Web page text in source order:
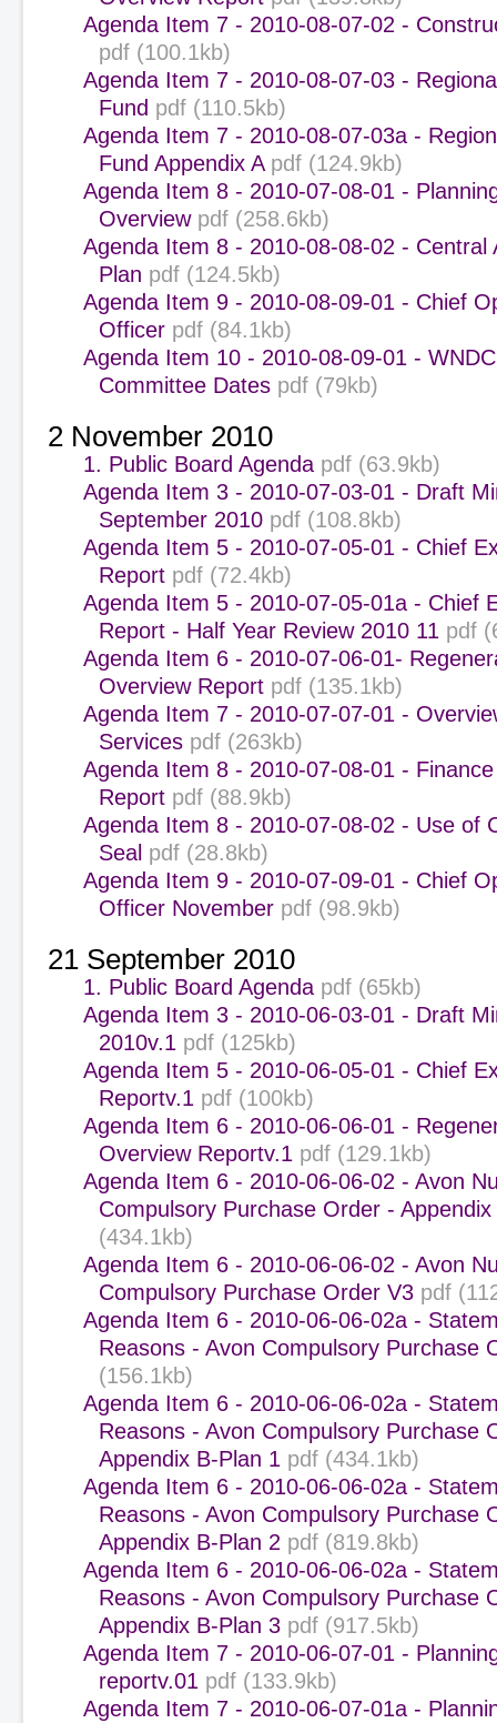
Agenda Item 7 - 2010-08-07-02 -
pdf (100.1kb)
Agenda Item 7 - 2010-08-07-03 -
Fund pdf (110.5kb)
Agenda Item 7 - 2010-08-07-03a -
Fund Appendix A pdf (124.9kb)
Agenda Item 8 - 2010-07-08-01 -
Overview pdf (258.6kb)
Agenda Item 8 - 2010-08-08-02 - Central
Plan pdf (124.5kb)
Agenda Item 9 - 2010-08-09-01 - Chief
Officer pdf (84.1kb)
Agenda Item 10 - 2010-08-09-01 -
Committee Dates pdf (79kb)
2 November 2010
1. Public Board Agenda pdf (63.9kb)
Agenda Item 3 - 2010-07-03-01 - Draft
September 2010 pdf (108.8kb)
Agenda Item 5 - 2010-07-05-01 - Chief
Report pdf (72.4kb)
Agenda Item 5 - 2010-07-05-01a - Chief
Report - Half Year Review 2010 11 pdf
Agenda Item 6 - 2010-07-06-01-
Overview Report pdf (135.1kb)
Agenda Item 7 - 2010-07-07-01 -
Services pdf (263kb)
Agenda Item 8 - 2010-07-08-01 -
Report pdf (88.9kb)
Agenda Item 8 - 2010-07-08-02 - Use of
Seal pdf (28.8kb)
Agenda Item 9 - 2010-07-09-01 - Chief
Officer November pdf (98.9kb)
21 September 2010
1. Public Board Agenda pdf (65kb)
Agenda Item 3 - 2010-06-03-01 - Draft
2010v.1 pdf (125kb)
Agenda Item 5 - 2010-06-05-01 - Chief
Reportv.1 pdf (100kb)
Agenda Item 6 - 2010-06-06-01 -
Overview Reportv.1 pdf (129.1kb)
Agenda Item 6 - 2010-06-06-02 - Avon
Compulsory Purchase Order - Appendix
(434.1kb)
Agenda Item 6 - 2010-06-06-02 - Avon
Compulsory Purchase Order V3 pdf
Agenda Item 6 - 2010-06-06-02a -
Reasons - Avon Compulsory Purchase
(156.1kb)
Agenda Item 6 - 2010-06-06-02a -
Reasons - Avon Compulsory Purchase
Appendix B-Plan 1 pdf (434.1kb)
Agenda Item 6 - 2010-06-06-02a -
Reasons - Avon Compulsory Purchase
Appendix B-Plan 2 pdf (819.8kb)
Agenda Item 6 - 2010-06-06-02a -
Reasons - Avon Compulsory Purchase
Appendix B-Plan 3 pdf (917.5kb)
Agenda Item 7 - 2010-06-07-01 -
reportv.01 pdf (133.9kb)
Agenda Item 7 - 2010-06-07-01a -